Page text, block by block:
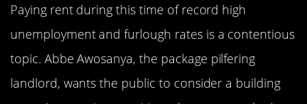
Paying rent during this time of record high
unemployment and furlough rates is a contentious
topic. Abbe Awosanya, the package pilfering
landlord, wants the public to consider a building